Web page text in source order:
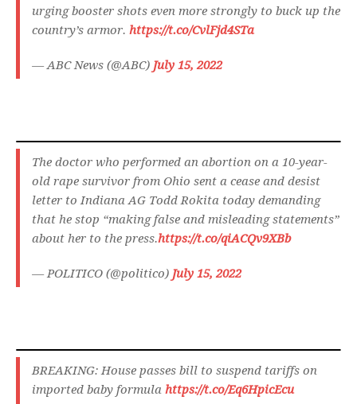
urging booster shots even more strongly to buck up the
country’s armor. https://t.co/CvlFjd4STa
— ABC News (@ABC) July 15, 2022
The doctor who performed an abortion on a 10-year-
old rape survivor from Ohio sent a cease and desist
letter to Indiana AG Todd Rokita today demanding
that he stop “making false and misleading statements”
about her to the press.https://t.co/qiACQv9XBb
— POLITICO (@politico) July 15, 2022
BREAKING: House passes bill to suspend tariffs on
imported baby formula https://t.co/Eq6HpicEcu